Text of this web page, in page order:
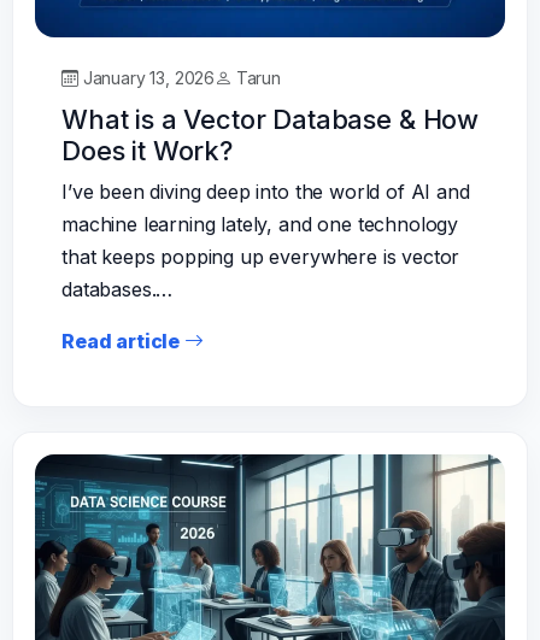
January 13, 2026 Tarun
What is a Vector Database & How
Does it Work?
I’ve been diving deep into the world of AI and
machine learning lately, and one technology
that keeps popping up everywhere is vector
databases.…
Read article